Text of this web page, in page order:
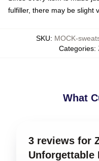
fulfiller, there may be slight
SKU: MOCK-
Categories:
What
3 reviews for
Unforgettable